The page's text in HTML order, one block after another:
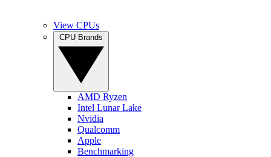
View CPUs
AMD Ryzen
Intel Lunar Lake
Nvidia
Qualcomm
Apple
Benchmarking